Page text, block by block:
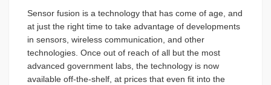
Sensor fusion is a technology that has come of age, and
at just the right time to take advantage of developments
in sensors, wireless communication, and other
technologies. Once out of reach of all but the most
advanced government labs, the technology is now
available off-the-shelf, at prices that even fit into the